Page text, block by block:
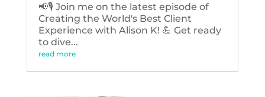
📢🎙️ Join me on the latest episode of
Creating the World's Best Client
Experience with Alison K! 💪 Get ready
to dive...
read more